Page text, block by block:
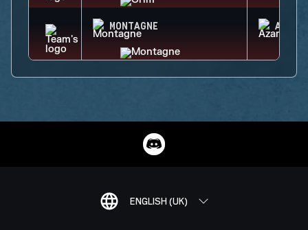
MONTAGNE AZAMI
ENGLISH (UK)